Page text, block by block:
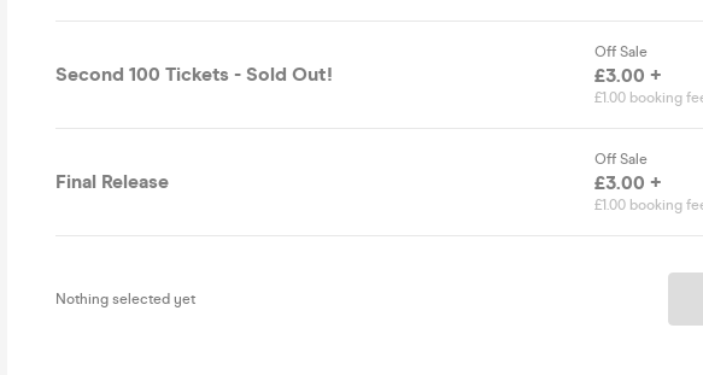
Second 100 Tickets - Sold Out!
Off Sale
£3.00 +
£1.00 booking
Final Release
Off Sale
£3.00 +
£1.00 booking
Nothing selected yet